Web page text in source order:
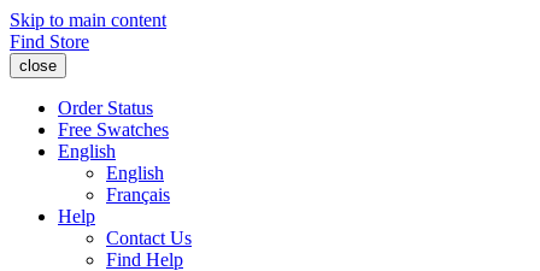
Skip to main content
Find Store
close
Order Status
Free Swatches
English
English
Français
Help
Contact Us
Find Help